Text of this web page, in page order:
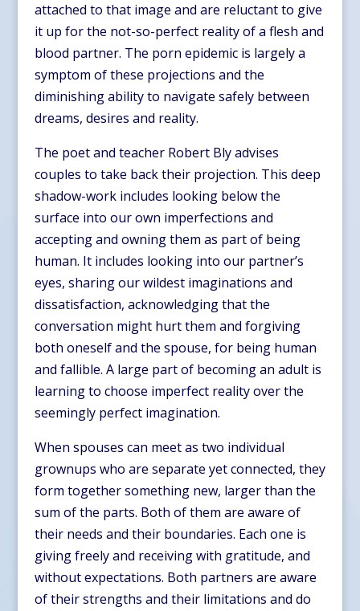
attached to that image and are reluctant to give
it up for the not-so-perfect reality of a flesh and
blood partner. The porn epidemic is largely a
symptom of these projections and the
diminishing ability to navigate safely between
dreams, desires and reality.
The poet and teacher Robert Bly advises
couples to take back their projection. This deep
shadow-work includes looking below the
surface into our own imperfections and
accepting and owning them as part of being
human. It includes looking into our partner’s
eyes, sharing our wildest imaginations and
dissatisfaction, acknowledging that the
conversation might hurt them and forgiving
both oneself and the spouse, for being human
and fallible. A large part of becoming an adult is
learning to choose imperfect reality over the
seemingly perfect imagination.
When spouses can meet as two individual
grownups who are separate yet connected, they
form together something new, larger than the
sum of the parts. Both of them are aware of
their needs and their boundaries. Each one is
giving freely and receiving with gratitude, and
without expectations. Both partners are aware
of their strengths and their limitations and do